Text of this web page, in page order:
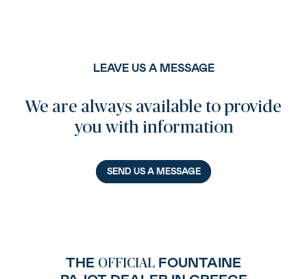
LEAVE US A MESSAGE
We are always available to provide
you with information
SEND US A MESSAGE
THE OFFICIAL FOUNTAINE